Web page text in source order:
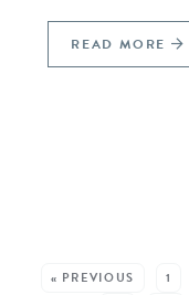
READ MORE
« PREVIOUS 1